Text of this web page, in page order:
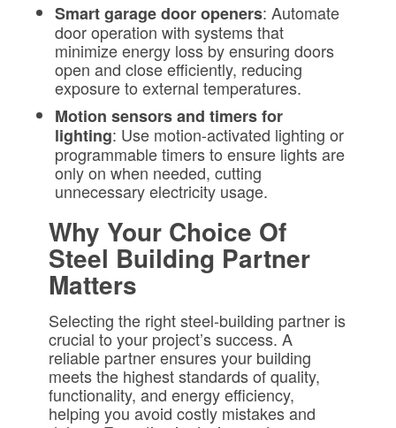
Smart garage door openers: Automate
door operation with systems that
minimize energy loss by ensuring doors
open and close efficiently, reducing
exposure to external temperatures.
Motion sensors and timers for
lighting: Use motion-activated lighting or
programmable timers to ensure lights are
only on when needed, cutting
unnecessary electricity usage.
Why Your Choice Of
Steel Building Partner
Matters
Selecting the right steel-building partner is
crucial to your project’s success. A
reliable partner ensures your building
meets the highest standards of quality,
functionality, and energy efficiency,
helping you avoid costly mistakes and